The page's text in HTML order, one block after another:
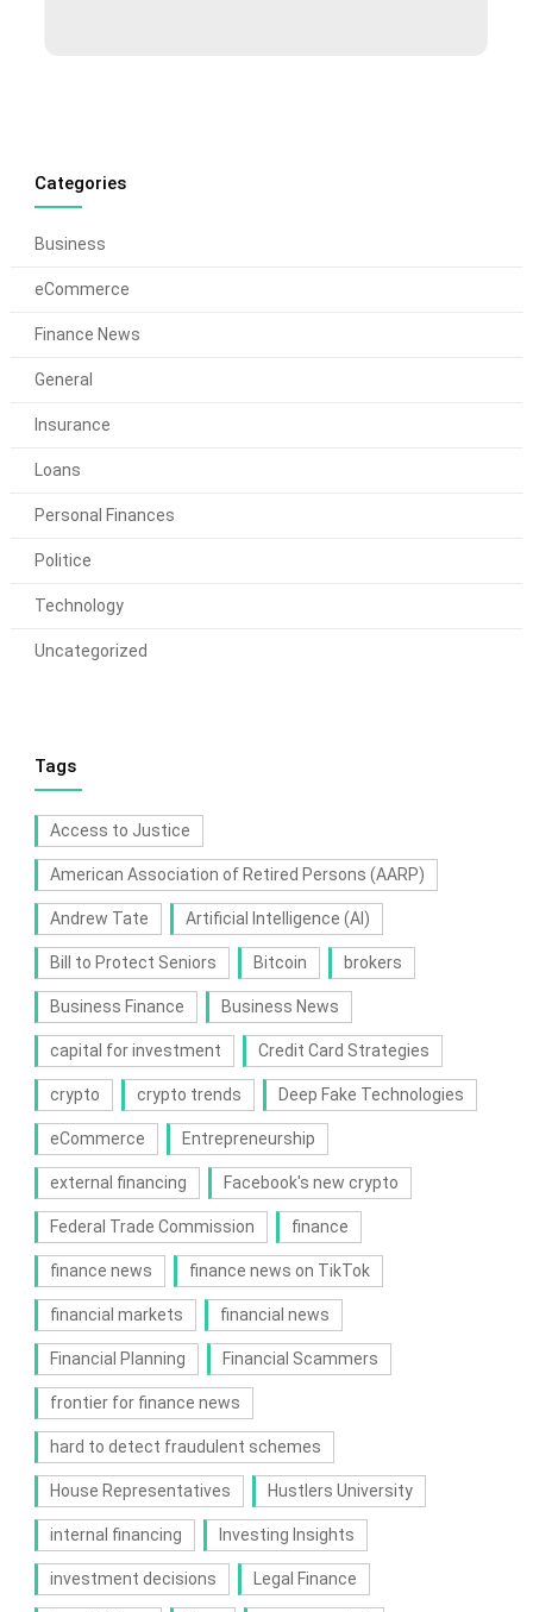
Categories
Business
eCommerce
Finance News
General
Insurance
Loans
Personal Finances
Politice
Technology
Uncategorized
Tags
Access to Justice
American Association of Retired Persons (AARP)
Andrew Tate Artificial Intelligence (AI)
Bill to Protect Seniors Bitcoin brokers
Business Finance Business News
capital for investment Credit Card Strategies
crypto crypto trends Deep Fake Technologies
eCommerce Entrepreneurship
external financing Facebook's new crypto
Federal Trade Commission finance
finance news finance news on TikTok
financial markets financial news
Financial Planning Financial Scammers
frontier for finance news
hard to detect fraudulent schemes
House Representatives Hustlers University
internal financing Investing Insights
investment decisions Legal Finance